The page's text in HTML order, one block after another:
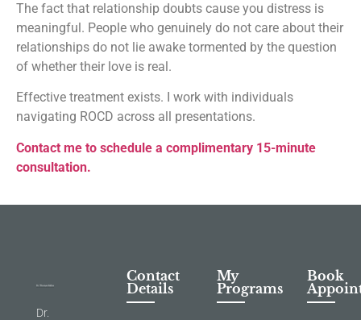
The fact that relationship doubts cause you distress is
meaningful. People who genuinely do not care about their
relationships do not lie awake tormented by the question
of whether their love is real.
Effective treatment exists. I work with individuals
navigating ROCD across all presentations.
Contact me to schedule a complimentary 15-minute
consultation.
Dr.
Contact
Details
My
Programs
Book